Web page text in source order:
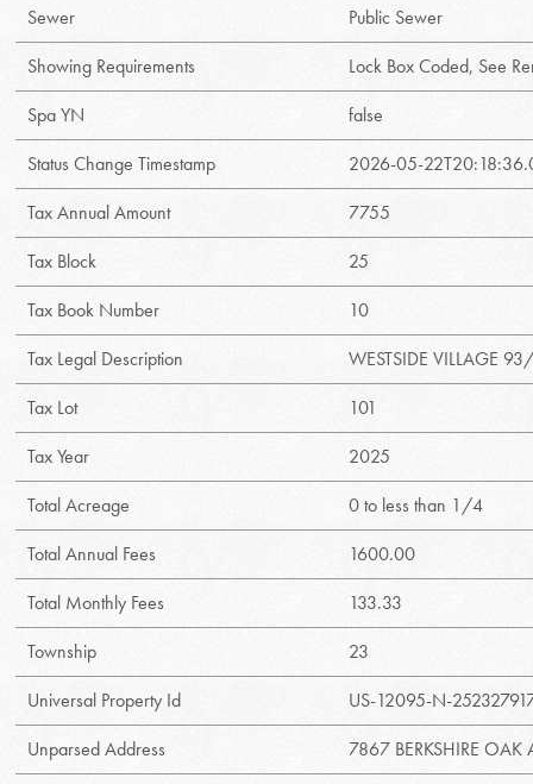
Sewer
Public Sewer
Showing Requirements
Lock Box Coded, See
Spa YN
false
Status Change Timestamp
2026-05-
Tax Annual Amount
7755
Tax Block
25
Tax Book Number
10
Tax Legal Description
WESTSIDE VILLAGE
Tax Lot
101
Tax Year
2025
Total Acreage
0 to less than 1/4
Total Annual Fees
1600.00
Total Monthly Fees
133.33
Township
23
Universal Property Id
US-12095-N-
Unparsed Address
7867 BERKSHIRE OAK